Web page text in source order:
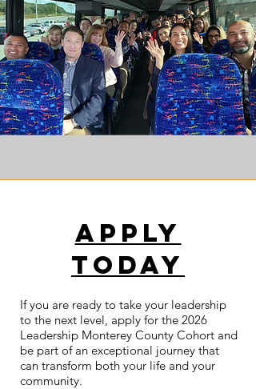
apply
today
If you are ready to take your leadership
to the next level, apply for the 2026
Leadership Monterey County Cohort and
be part of an exceptional journey that
can transform both your life and your
community.